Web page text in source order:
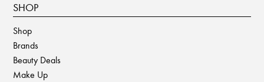
SHOP
Shop
Brands
Beauty Deals
Make Up